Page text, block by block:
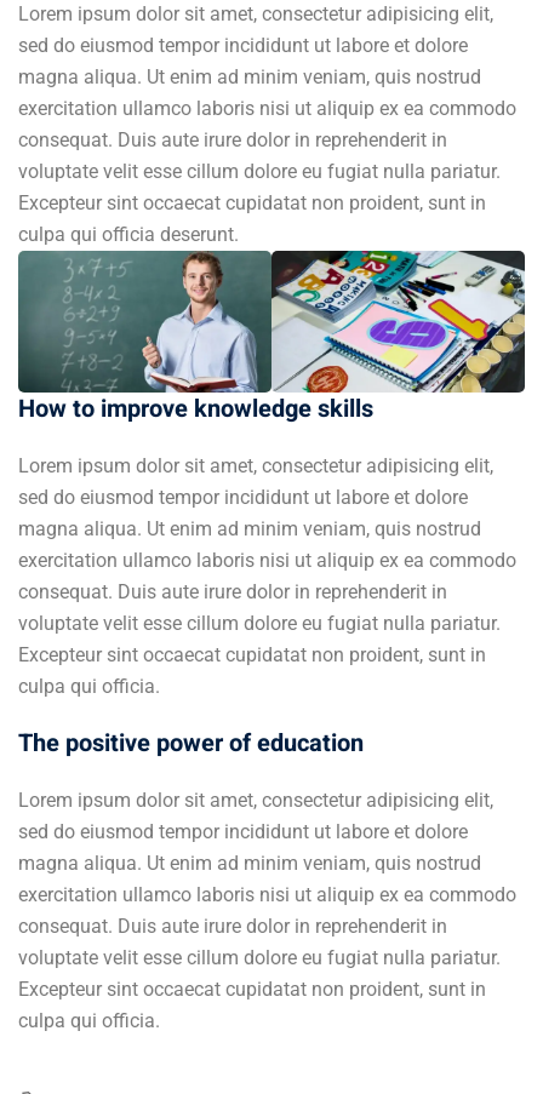
Lorem ipsum dolor sit amet, consectetur adipisicing elit,
sed do eiusmod tempor incididunt ut labore et dolore
magna aliqua. Ut enim ad minim veniam, quis nostrud
exercitation ullamco laboris nisi ut aliquip ex ea commodo
consequat. Duis aute irure dolor in reprehenderit in
voluptate velit esse cillum dolore eu fugiat nulla pariatur.
Excepteur sint occaecat cupidatat non proident, sunt in
culpa qui officia deserunt.
How to improve knowledge skills
Lorem ipsum dolor sit amet, consectetur adipisicing elit,
sed do eiusmod tempor incididunt ut labore et dolore
magna aliqua. Ut enim ad minim veniam, quis nostrud
exercitation ullamco laboris nisi ut aliquip ex ea commodo
consequat. Duis aute irure dolor in reprehenderit in
voluptate velit esse cillum dolore eu fugiat nulla pariatur.
Excepteur sint occaecat cupidatat non proident, sunt in
culpa qui officia.
The positive power of education
Lorem ipsum dolor sit amet, consectetur adipisicing elit,
sed do eiusmod tempor incididunt ut labore et dolore
magna aliqua. Ut enim ad minim veniam, quis nostrud
exercitation ullamco laboris nisi ut aliquip ex ea commodo
consequat. Duis aute irure dolor in reprehenderit in
voluptate velit esse cillum dolore eu fugiat nulla pariatur.
Excepteur sint occaecat cupidatat non proident, sunt in
culpa qui officia.